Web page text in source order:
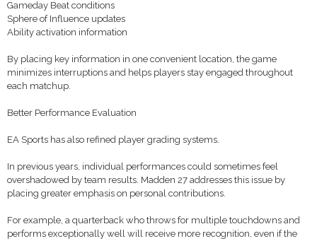
Gameday Beat conditions
Sphere of Influence updates
Ability activation information
By placing key information in one convenient location, the game
minimizes interruptions and helps players stay engaged throughout
each matchup.
Better Performance Evaluation
EA Sports has also refined player grading systems.
In previous years, individual performances could sometimes feel
overshadowed by team results. Madden 27 addresses this issue by
placing greater emphasis on personal contributions.
For example, a quarterback who throws for multiple touchdowns and
performs exceptionally well will receive more recognition, even if the